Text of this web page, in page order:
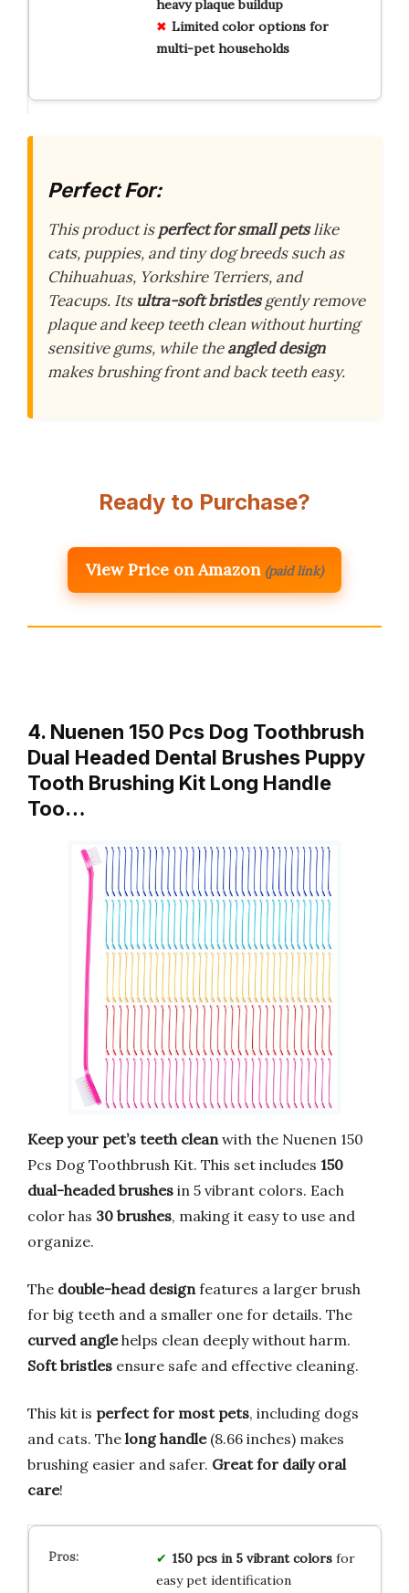
heavy plaque buildup
Limited color options for
multi-pet households
Perfect For:
This product isperfect for small petslike
cats, puppies, and tiny dog breeds such as
Chihuahuas, Yorkshire Terriers, and
Teacups. Its ultra-soft bristlesgently remove
plaque and keep teeth clean without hurting
sensitive gums, while theangled design
makes brushing front and back teeth easy.
Ready to Purchase?
View Price on Amazon (paid link)
4. Nuenen 150 Pcs Dog Toothbrush
Dual Headed Dental Brushes Puppy
Tooth Brushing Kit Long Handle
Too…
Keep your pet’s teeth cleanwith the Nuenen 150
Pcs Dog Toothbrush Kit. This set includes 150
dual-headed brushes in 5 vibrant colors. Each
color has 30 brushes, making it easy to use and
organize.
The double-head designfeatures a larger brush
for big teeth and a smaller one for details. The
curved anglehelps clean deeply without harm.
Soft bristles ensure safe and effective cleaning.
This kit is perfect for most pets, including dogs
and cats. The long handle(8.66 inches) makes
brushing easier and safer. Great for daily oral
care!
150 pcs in 5 vibrant colorsfor
easy pet identification